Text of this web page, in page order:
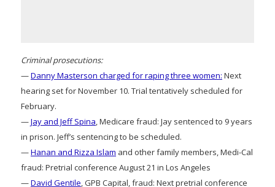
Criminal prosecutions:
—Danny Masterson charged for raping three women: Next
hearing set for November 10. Trial tentatively scheduled for
February.
—Jay and Jeff Spina , Medicare fraud: Jay sentenced to 9 years
in prison. Jeff’s sentencing to be scheduled.
—Hanan and Rizza Islam and other family members, Medi-Cal
fraud: Pretrial conference August 21 in Los Angeles
—David Gentile , GPB Capital, fraud: Next pretrial conference